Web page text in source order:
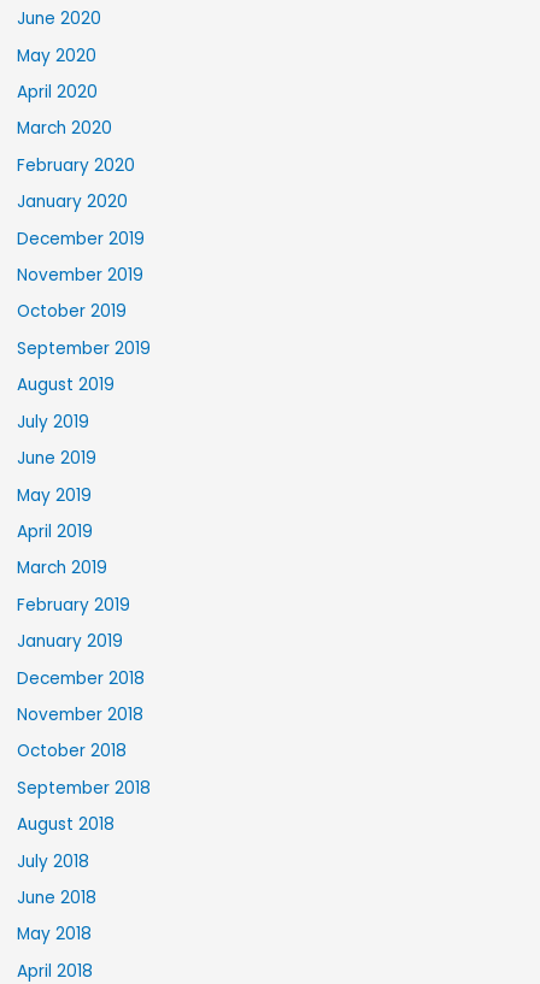
June 2020
May 2020
April 2020
March 2020
February 2020
January 2020
December 2019
November 2019
October 2019
September 2019
August 2019
July 2019
June 2019
May 2019
April 2019
March 2019
February 2019
January 2019
December 2018
November 2018
October 2018
September 2018
August 2018
July 2018
June 2018
May 2018
April 2018